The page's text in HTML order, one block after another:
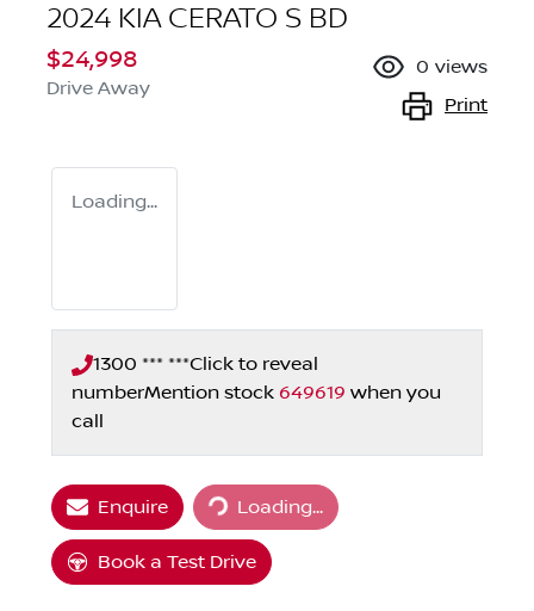
2024 KIA CERATO S BD
$24,998
Drive Away
0 views
Print
Loading...
1300 *** ***Click to reveal
numberMention stock 649619 when you
call
Enquire Loading...Loading...
Book a Test Drive